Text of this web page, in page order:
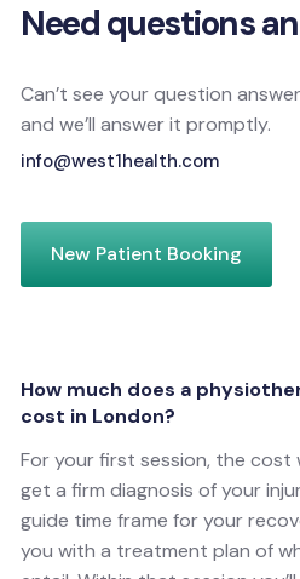
Need questions
Can’t see your question
and we’ll answer it promptly.
info@west1health.com
New Patient Booking
How much does a
cost in London?
For your first session, the cost
get a firm diagnosis of your
guide time frame for your
you with a treatment plan of